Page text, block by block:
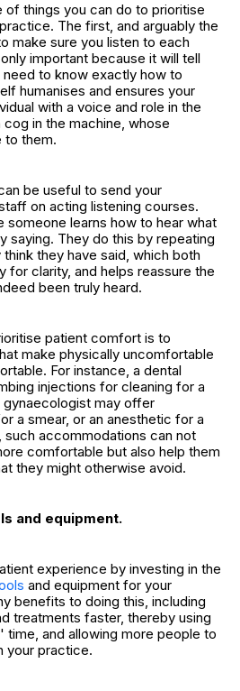
of things you can do to prioritise
The first, and arguably the
make sure you listen to each
important because it will tell
to know exactly how to
humanises and ensures your
with a voice and role in the
in the machine, whose
to them.
be useful to send your
on acting listening courses.
someone learns how to hear what
saying. They do this by repeating
they have said, which both
for clarity, and helps reassure the
been truly heard.
patient comfort is to
make physically uncomfortable
For instance, a dental
injections for cleaning for a
gynaecologist may offer
a smear, or an anesthetic for a
accommodations can not
comfortable but also help them
they might otherwise avoid.
and equipment.
experience by investing in the
and equipment for your
benefits to doing this, including
treatments faster, thereby using
and allowing more people to
your practice.